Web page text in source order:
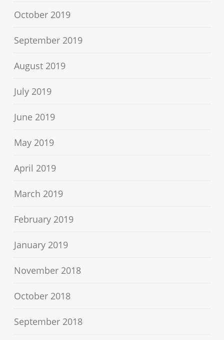
October 2019
September 2019
August 2019
July 2019
June 2019
May 2019
April 2019
March 2019
February 2019
January 2019
November 2018
October 2018
September 2018